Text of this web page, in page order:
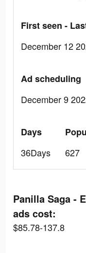
First seen -
December 12
Ad scheduling
December 9
Days
36Days
627
Panilla Saga -
ads cost:
$85.78-137.8